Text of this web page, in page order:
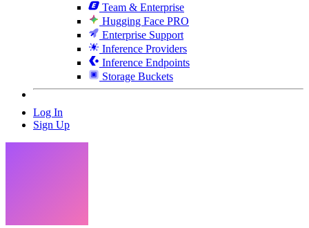
Team & Enterprise
Hugging Face PRO
Enterprise Support
Inference Providers
Inference Endpoints
Storage Buckets
Log In
Sign Up